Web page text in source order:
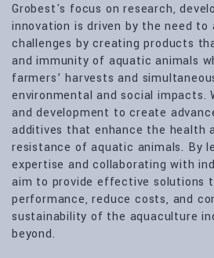
Grobest's focus on research,
innovation is driven by the need to
challenges by creating products
and immunity of aquatic animals
farmers’ harvests and
environmental and social impacts.
and development to create
additives that enhance the health
resistance of aquatic animals. By
expertise and collaborating with
aim to provide effective solutions
performance, reduce costs, and
sustainability of the aquaculture
beyond.